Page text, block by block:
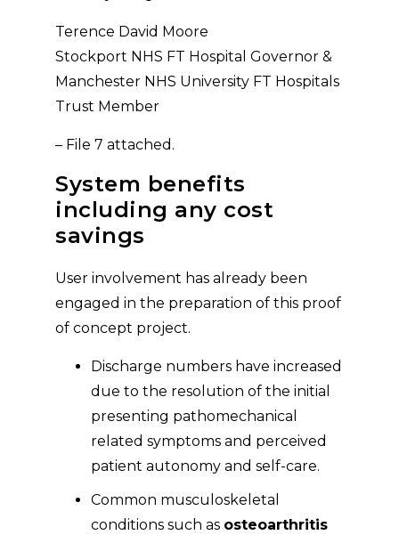
Terence David Moore
Stockport NHS FT Hospital Governor &
Manchester NHS University FT Hospitals
Trust Member
– File 7 attached.
System benefits
including any cost
savings
User involvement has already been
engaged in the preparation of this proof
of concept project.
Discharge numbers have increased
due to the resolution of the initial
presenting pathomechanical
related symptoms and perceived
patient autonomy and self-care.
Common musculoskeletal
conditions such as osteoarthritis